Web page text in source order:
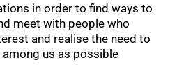
in order to find ways to
meet with people who
and realise the need to
us as possible